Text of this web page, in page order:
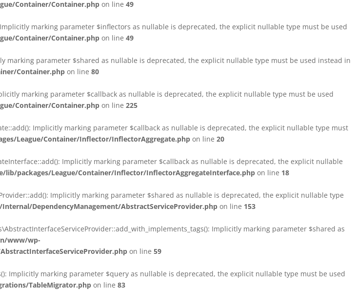
Container/Container.php on line 49
marking parameter $inflectors as nullable is deprecated, the explicit nullable type must be used
Container/Container.php on line 49
marking parameter $shared as nullable is deprecated, the explicit nullable type must be used instead in
Container.php on line 80
marking parameter $callback as nullable is deprecated, the explicit nullable type must be used
Container/Container.php on line 225
Implicitly marking parameter $callback as nullable is deprecated, the explicit nullable type must
League/Container/Inflector/InflectorAggregate.php on line 20
Implicitly marking parameter $callback as nullable is deprecated, the explicit nullable
packages/League/Container/Inflector/InflectorAggregateInterface.php on line 18
Implicitly marking parameter $shared as nullable is deprecated, the explicit nullable type
DependencyManagement/AbstractServiceProvider.php on line 153
Implicitly marking parameter $shared as
www/wp-
on line 59
Implicitly marking parameter $query as nullable is deprecated, the explicit nullable type must be used
TableMigrator.php on line 83